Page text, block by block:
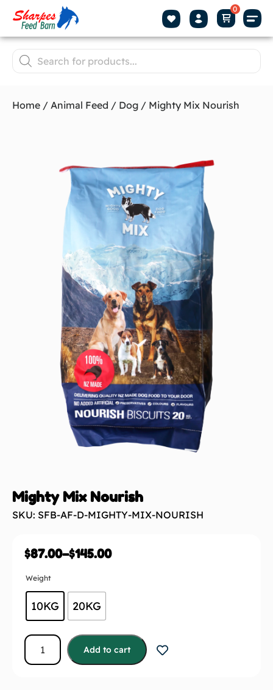
Home / Animal Feed / Dog / Mighty Mix Nourish
Mighty Mix Nourish
SKU: SFB-AF-D-MIGHTY-MIX-NOURISH
$87.00–$145.00
Weight
10KG 20KG
Add to cart